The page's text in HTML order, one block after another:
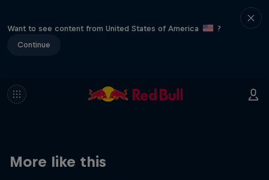
Want to see content from United States of America
?
Continue
More like this